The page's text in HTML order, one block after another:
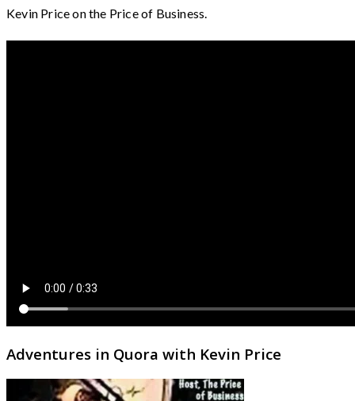
Kevin Price on the Price of Business.
Adventures in Quora with Kevin Price